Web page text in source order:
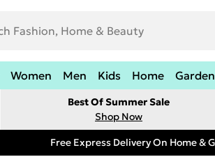
Women Men Kids Home Garden
Best Of Summer Sale
Shop Now
Free Express Delivery On Home &